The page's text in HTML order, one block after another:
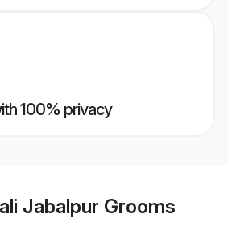
100% privacy
Jabalpur Grooms